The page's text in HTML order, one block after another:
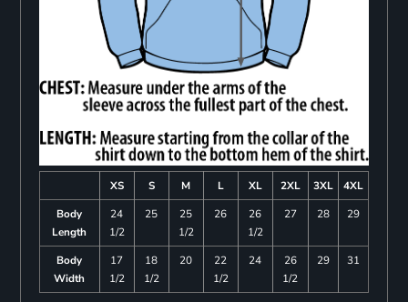
XS S M L XL 2XL 3XL
4XL
Body
Length
24
1/2
25
25
1/2
26
26
1/2
27 28 29
Body
Width
17
1/2
18
1/2
20
22
1/2
24
26
1/2
29 31